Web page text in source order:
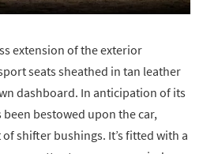
extension of the exterior
seats sheathed in tan leather
dashboard. In anticipation of its
bestowed upon the car,
shifter bushings. It’s fitted with a